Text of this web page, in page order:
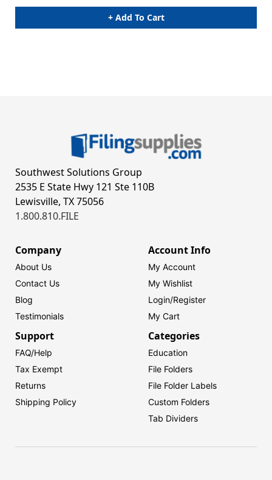
+ Add To Cart
Southwest Solutions Group
2535 E State Hwy 121 Ste 110B
Lewisville, TX 75056
1.800.810.FILE
Company
About Us
Contact Us
Blog
Testimonials
Account Info
My Account
My Wishlist
Login/Register
My Cart
Support
FAQ/Help
Tax Exempt
Returns
Shipping Policy
Categories
Education
File Folders
File Folder Labels
Custom Folders
Tab Dividers